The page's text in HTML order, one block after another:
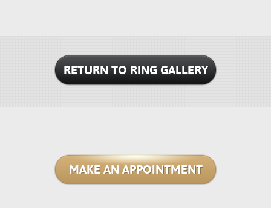
RETURN TO RING GALLERY
MAKE AN APPOINTMENT